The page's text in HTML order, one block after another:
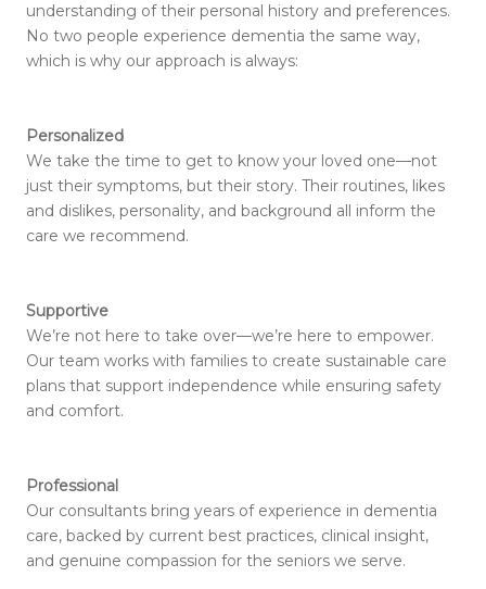
understanding of their personal history and preferences.
No two people experience dementia the same way,
which is why our approach is always:
Personalized
We take the time to get to know your loved one—not
just their symptoms, but their story. Their routines, likes
and dislikes, personality, and background all inform the
care we recommend.
Supportive
We’re not here to take over—we’re here to empower.
Our team works with families to create sustainable care
plans that support independence while ensuring safety
and comfort.
Professional
Our consultants bring years of experience in dementia
care, backed by current best practices, clinical insight,
and genuine compassion for the seniors we serve.